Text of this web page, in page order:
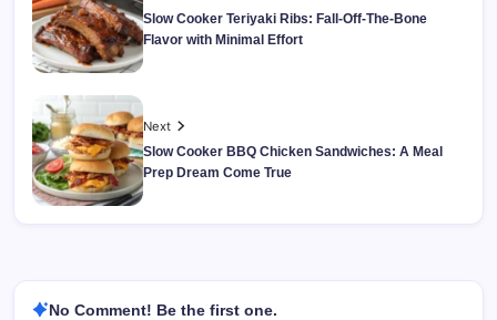
Slow Cooker Teriyaki Ribs: Fall-Off-The-Bone
Flavor with Minimal Effort
Next
Slow Cooker BBQ Chicken Sandwiches: A Meal
Prep Dream Come True
No Comment! Be the first one.